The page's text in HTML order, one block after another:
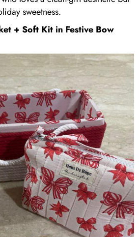
sweetness.
+ Soft Kit in Festive Bow